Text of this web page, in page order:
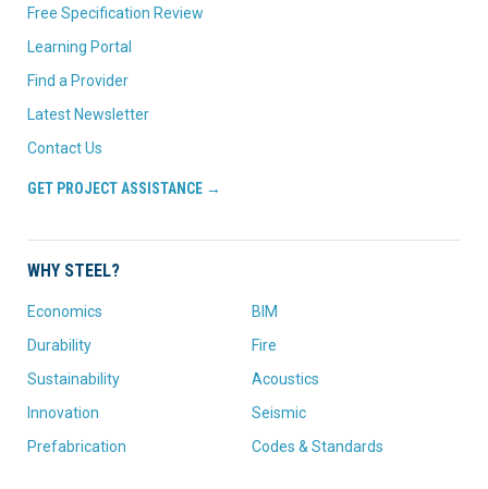
Free Specification Review
Learning Portal
Find a Provider
Latest Newsletter
Contact Us
GET PROJECT ASSISTANCE →
WHY STEEL?
Economics
Durability
Sustainability
Innovation
Prefabrication
BIM
Fire
Acoustics
Seismic
Codes & Standards